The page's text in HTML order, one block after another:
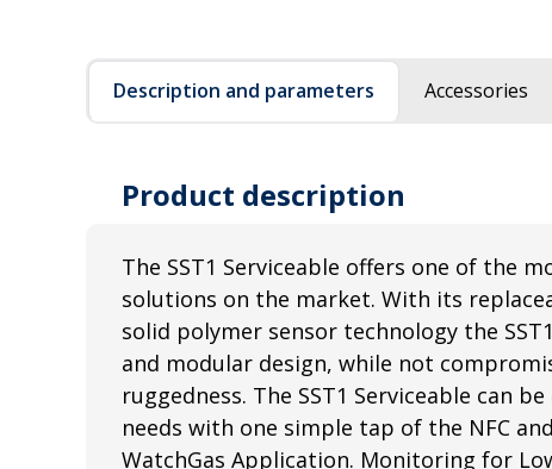
Description and parameters Accessories
Product description
The SST1 Serviceable offers one of the
solutions on the market. With its
solid polymer sensor technology the
and modular design, while not
ruggedness. The SST1 Serviceable can
needs with one simple tap of the NFC
WatchGas Application. Monitoring for